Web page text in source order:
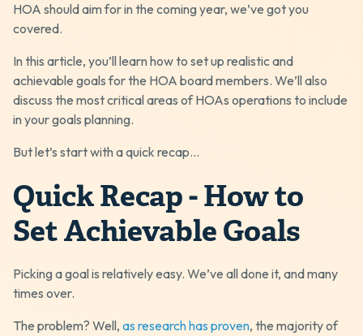
HOA should aim for in the coming year, we’ve got you
covered.
In this article, you’ll learn how to set up realistic and
achievable goals for the HOA board members. We’ll also
discuss the most critical areas of HOAs operations to include
in your goals planning.
But let’s start with a quick recap...
Quick Recap - How to
Set Achievable Goals
Picking a goal is relatively easy. We’ve all done it, and many
times over.
The problem? Well, as research has proven, the majority of